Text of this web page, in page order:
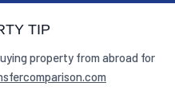
TIP
property from abroad for